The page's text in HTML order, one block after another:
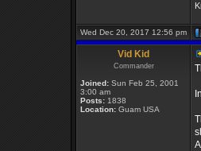
Wed Dec 20, 2017 12:56 pm
Vid Kid
Commander
Joined: Sun Feb 25, 2001
3:00 am
Posts: 1838
Location: Guam USA